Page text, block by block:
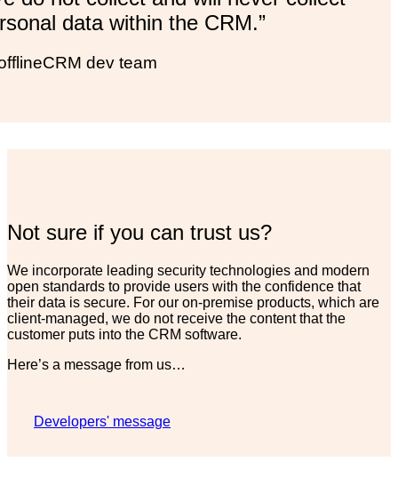
data within the CRM.”
dev team
Not sure if you can trust us?
We incorporate leading security technologies and modern
open standards to provide users with the confidence that
their data is secure. For our on-premise products, which are
client-managed, we do not receive the content that the
customer puts into the CRM software.
Here’s a message from us…
Developers' message